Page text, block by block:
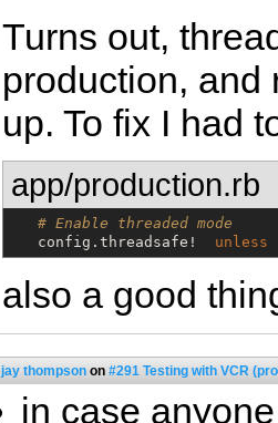
Turns out,
production, and
up. To fix I had
app/production.rb
# Enable threaded mode
   config.threadsafe!
unless
also a good
jay thompson on #291 Testing with VCR
in case